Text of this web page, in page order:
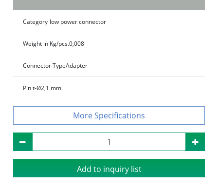
Category low power connector
Weight in Kg/pcs.0,008
Connector TypeAdapter
Pin t-Ø2,1 mm
Specifications
Add to inquiry list